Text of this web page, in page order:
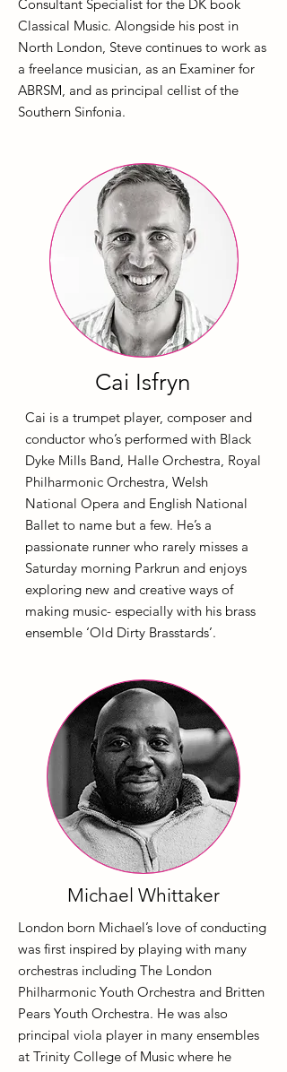
Consultant Specialist for the DK book
Classical Music. Alongside his post in
North London, Steve continues to work as
a freelance musician, as an Examiner for
ABRSM, and as principal cellist of the
Southern Sinfonia.
Cai Isfryn
Cai is a trumpet player, composer and
conductor who’s performed with Black
Dyke Mills Band, Halle Orchestra, Royal
Philharmonic Orchestra, Welsh
National Opera and English National
Ballet to name but a few. He’s a
passionate runner who rarely misses a
Saturday morning Parkrun and enjoys
exploring new and creative ways of
making music- especially with his brass
ensemble ‘Old Dirty Brasstards’.
Michael Whittaker
London born Michael’s love of conducting
was first inspired by playing with many
orchestras including The London
Philharmonic Youth Orchestra and Britten
Pears Youth Orchestra. He was also
principal viola player in many ensembles
at Trinity College of Music where he